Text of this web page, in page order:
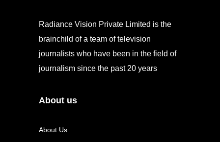
Radiance Vision Private Limited is the
brainchild of a team of television
journalists who have been in the field of
journalism since the past 20 years
About us
About Us